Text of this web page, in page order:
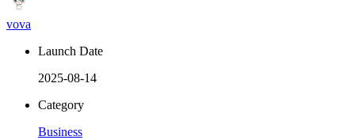
vova
Launch Date
2025-08-14
Category
Business